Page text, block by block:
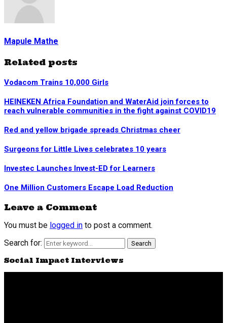
Mapule Mathe
Related posts
Vodacom Trains 10,000 Girls
HEINEKEN Africa Foundation and WaterAid join forces to
reach vulnerable communities in the fight against COVID19
Red and yellow brigade spreads Christmas cheer
Surgeons for Little Lives celebrates 10 years
Investec Launches Invest-ED for Learners
One Million Customers Escape Load Reduction
Leave a Comment
You must be logged in to post a comment.
Search for:
Search
Social Impact Interviews